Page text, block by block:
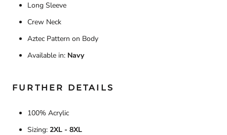
Long Sleeve
Crew Neck
Aztec Pattern on Body
Available in: Navy
FURTHER DETAILS
100% Acrylic
Sizing: 2XL - 8XL